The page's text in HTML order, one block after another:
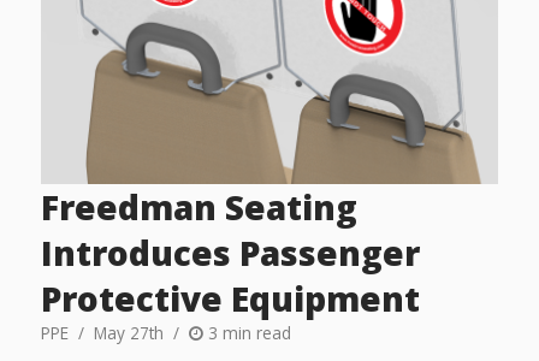
Freedman Seating
Introduces Passenger
Protective Equipment
PPE May 27th 3 min read